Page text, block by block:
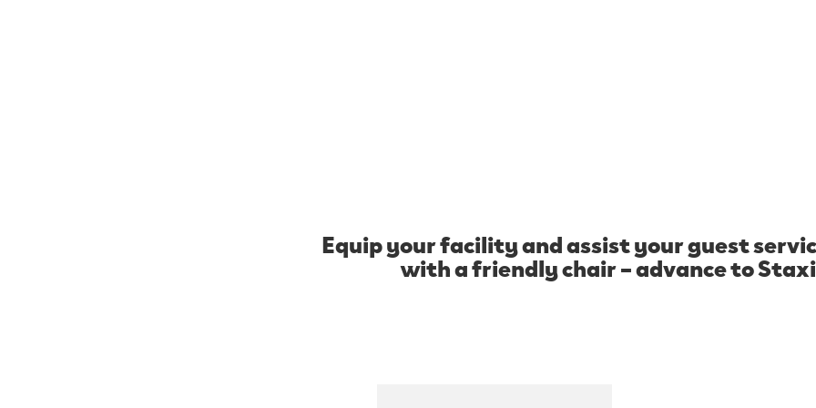
Equip your facility and assist your guest
with a friendly chair – advance to